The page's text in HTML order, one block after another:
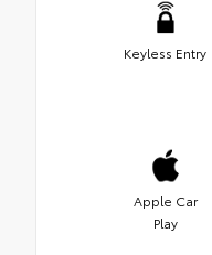
Keyless Entry
Apple Car
Play